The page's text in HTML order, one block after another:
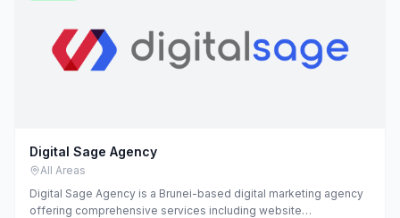
Digital Sage Agency
All Areas
Digital Sage Agency is a Brunei-based digital marketing agency
offering comprehensive services including website